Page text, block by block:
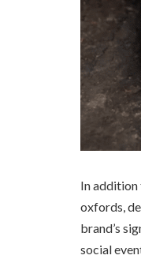
In addition
oxfords,
brand’s
social